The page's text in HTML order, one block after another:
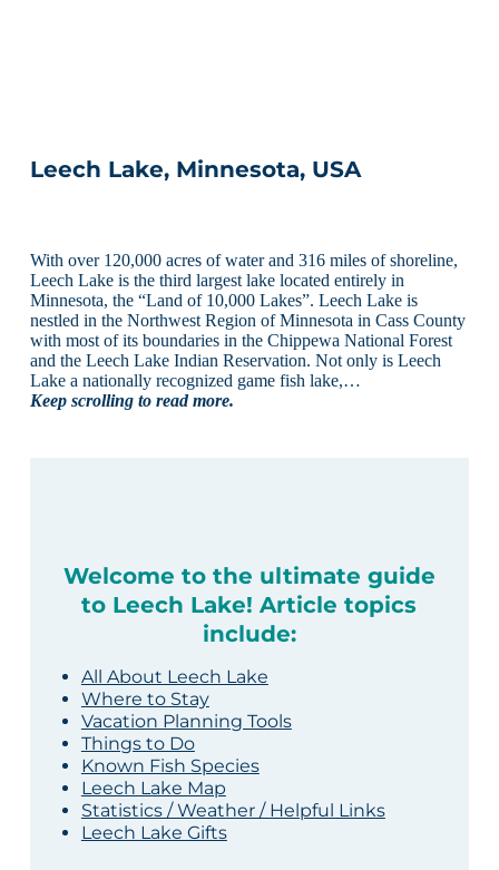
Leech Lake, Minnesota, USA
With over 120,000 acres of water and 316 miles of shoreline,
Leech Lake is the third largest lake located entirely in
Minnesota, the “Land of 10,000 Lakes”. Leech Lake is
nestled in the Northwest Region of Minnesota in Cass County
with most of its boundaries in the Chippewa National Forest
and the Leech Lake Indian Reservation. Not only is Leech
Lake a nationally recognized game fish lake,…
Keep scrolling to read more.
Welcome to the ultimate guide
to Leech Lake! Article topics
include:
All About Leech Lake
Where to Stay
Vacation Planning Tools
Things to Do
Known Fish Species
Leech Lake Map
Statistics / Weather / Helpful Links
Leech Lake Gifts